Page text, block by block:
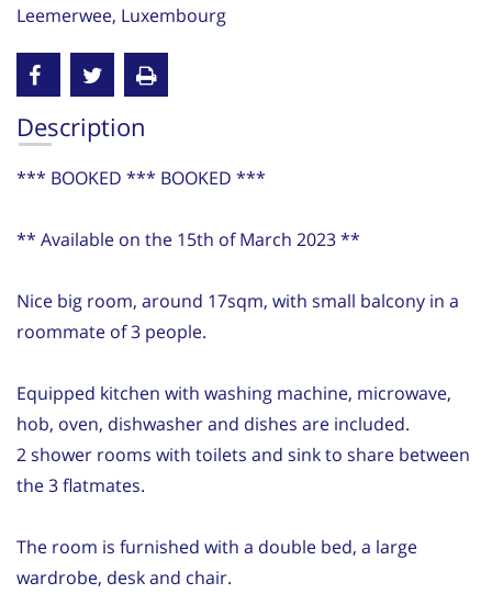
Leemerwee, Luxembourg
Description
*** BOOKED *** BOOKED ***
** Available on the 15th of March 2023 **
Nice big room, around 17sqm, with small balcony in a
roommate of 3 people.
Equipped kitchen with washing machine, microwave,
hob, oven, dishwasher and dishes are included.
2 shower rooms with toilets and sink to share between
the 3 flatmates.
The room is furnished with a double bed, a large
wardrobe, desk and chair.